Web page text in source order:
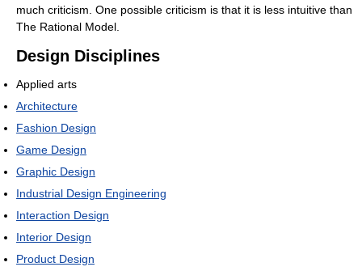
much criticism. One possible criticism is that it is less intuitive than
The Rational Model.
Design Disciplines
Applied arts
Architecture
Fashion Design
Game Design
Graphic Design
Industrial Design Engineering
Interaction Design
Interior Design
Product Design